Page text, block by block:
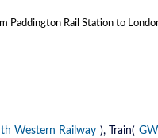
Paddington Rail Station to
Western Railway ), Train(